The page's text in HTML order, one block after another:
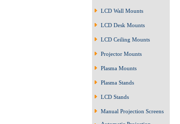
LCD Wall Mounts
LCD Desk Mounts
LCD Ceiling Mounts
Projector Mounts
Plasma Mounts
Plasma Stands
LCD Stands
Manual Projection Screens